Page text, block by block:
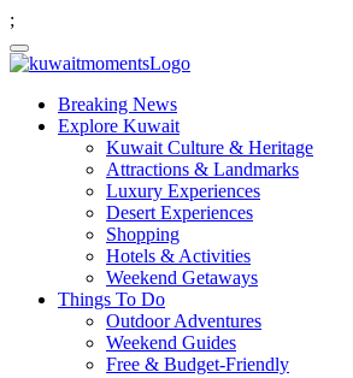
;
Breaking News
Explore Kuwait
Kuwait Culture & Heritage
Attractions & Landmarks
Luxury Experiences
Desert Experiences
Shopping
Hotels & Activities
Weekend Getaways
Things To Do
Outdoor Adventures
Weekend Guides
Free & Budget-Friendly